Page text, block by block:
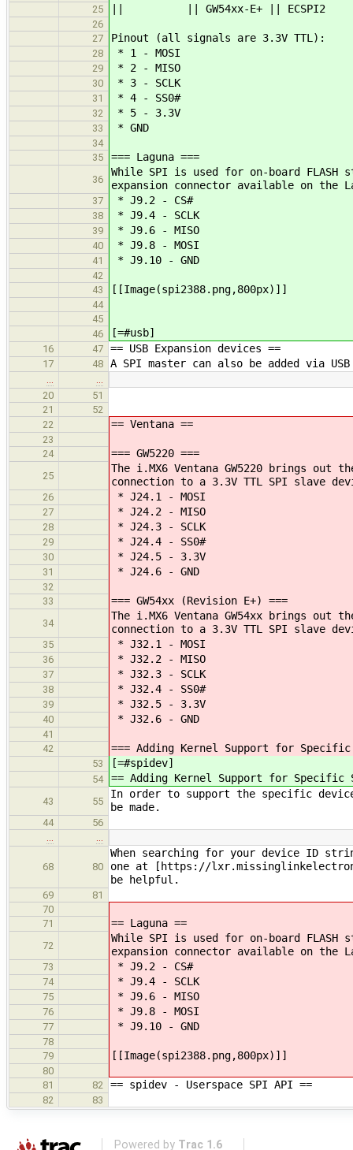
25 || || GW54xx-E+ ||
26
27
Pinout (all signals are 3.3V TTL):
28 * 1 - MOSI
29 * 2 - MISO
30 * 3 - SCLK
31 * 4 - SS0#
32 * 5 - 3.3V
33 * GND
34
35
=== Laguna ===
36
While SPI is used for on-board
expansion connector available on the
37 * J9.2 - CS#
38 * J9.4 - SCLK
39 * J9.6 - MISO
40 * J9.8 - MOSI
41 * J9.10 - GND
42
43
[[Image(spi2388.png,800px)]]
44
45
46
[=#usb]
16 47 == USB Expansion devices ==
17 48 A SPI master can also be added via
…
…
20
51
21
52
22
== Ventana ==
23
24
=== GW5220 ===
25
The i.MX6 Ventana GW5220 brings out
connection to a 3.3V TTL SPI slave
26 * J24.1 - MOSI
27 * J24.2 - MISO
28 * J24.3 - SCLK
29 * J24.4 - SS0#
30 * J24.5 - 3.3V
31 * J24.6 - GND
32
33
=== GW54xx (Revision E+) ===
34
The i.MX6 Ventana GW54xx brings out
connection to a 3.3V TTL SPI slave
35 * J32.1 - MOSI
36 * J32.2 - MISO
37 * J32.3 - SCLK
38 * J32.4 - SS0#
39 * J32.5 - 3.3V
40 * J32.6 - GND
41
42
=== Adding Kernel Support for Specific
53 [=#spidev]
54 == Adding Kernel Support for Specific
43 55
In order to support the specific
be made.
44
56
…
…
68 80
When searching for your device ID
one at [https://
be helpful.
69
81
70
71
== Laguna ==
72
While SPI is used for on-board
expansion connector available on the
73 * J9.2 - CS#
74 * J9.4 - SCLK
75 * J9.6 - MISO
76 * J9.8 - MOSI
77 * J9.10 - GND
78
79
[[Image(spi2388.png,800px)]]
80
81
82 == spidev - Userspace SPI API ==
82 83
Powered by Trac 1.6